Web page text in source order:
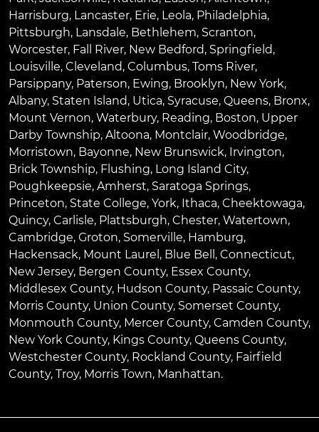
Harrisburg, Lancaster, Erie, Leola, Philadelphia,
Pittsburgh, Lansdale, Bethlehem, Scranton,
Worcester, Fall River, New Bedford, Springfield,
Louisville, Cleveland, Columbus, Toms River,
Parsippany, Paterson, Ewing, Brooklyn, New York,
Albany, Staten Island, Utica, Syracuse, Queens, Bronx,
Mount Vernon, Waterbury, Reading, Boston, Upper
Darby Township, Altoona, Montclair, Woodbridge,
Morristown, Bayonne, New Brunswick, Irvington,
Brick Township, Flushing, Long Island City,
Poughkeepsie, Amherst, Saratoga Springs,
Princeton, State College, York, Ithaca, Cheektowaga,
Quincy, Carlisle, Plattsburgh, Chester, Watertown,
Cambridge, Groton, Somerville, Hamburg,
Hackensack, Mount Laurel , Blue Bell , Connecticut,
New Jersey, Bergen County, Essex County,
Middlesex County, Hudson County, Passaic County,
Morris County, Union County, Somerset County,
Monmouth County, Mercer County, Camden County,
New York County, Kings County, Queens County,
Westchester County, Rockland County, Fairfield
County, Troy, Morris Town, Manhattan.